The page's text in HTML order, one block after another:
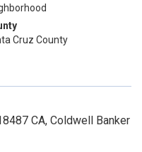
Cruz County
CA, Coldwell Banker